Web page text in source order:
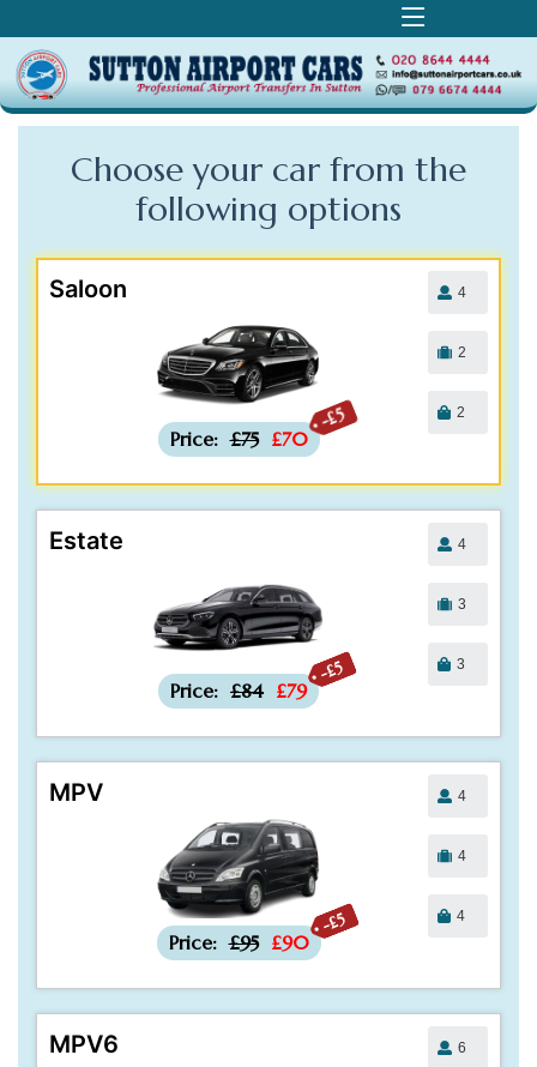
Choose your car from the
following options
Saloon
-£5
Price: £75 £70
4
2
2
Estate
-£5
Price: £84 £79
4
3
3
MPV
-£5
Price: £95 £90
4
4
4
MPV6 6